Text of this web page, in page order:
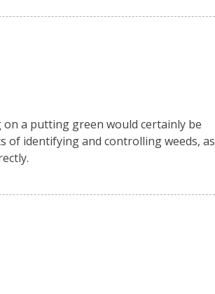
a putting green would certainly be
of identifying and controlling weeds, as